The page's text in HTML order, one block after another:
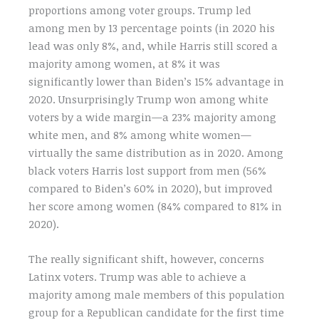
proportions among voter groups. Trump led
among men by 13 percentage points (in 2020 his
lead was only 8%, and, while Harris still scored a
majority among women, at 8% it was
significantly lower than Biden’s 15% advantage in
2020. Unsurprisingly Trump won among white
voters by a wide margin—a 23% majority among
white men, and 8% among white women—
virtually the same distribution as in 2020. Among
black voters Harris lost support from men (56%
compared to Biden’s 60% in 2020), but improved
her score among women (84% compared to 81% in
2020).
The really significant shift, however, concerns
Latinx voters. Trump was able to achieve a
majority among male members of this population
group for a Republican candidate for the first time